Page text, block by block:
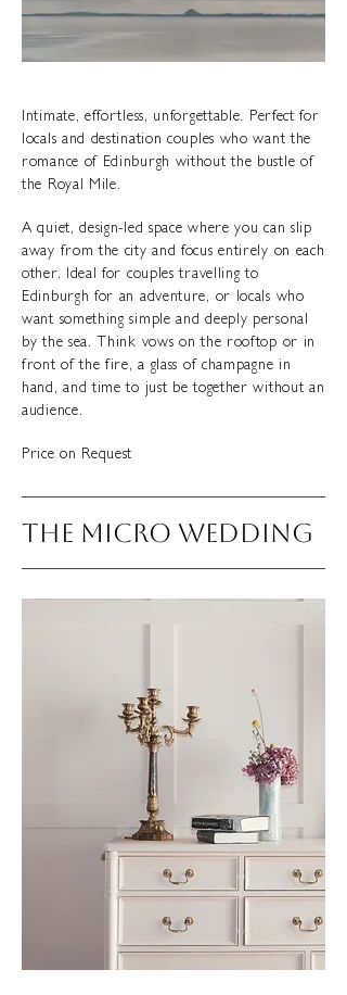
Intimate, effortless, unforgettable. Perfect for
locals and destination couples who want the
romance of Edinburgh without the bustle of
the Royal Mile.
A quiet, design-led space where you can slip
away from the city and focus entirely on each
other. Ideal for couples travelling to
Edinburgh for an adventure, or locals who
want something simple and deeply personal
by the sea. Think vows on the rooftop or in
front of the fire, a glass of champagne in
hand, and time to just be together without an
audience.
Price on Request
THE MICRO WEDDING